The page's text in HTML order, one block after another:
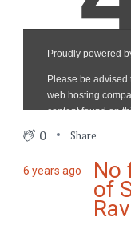
0 Share
6 years ago No
of